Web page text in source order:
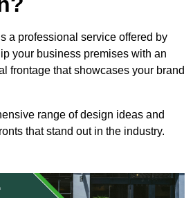
a professional service offered by
your business premises with an
frontage that showcases your brand
range of design ideas and
that stand out in the industry.